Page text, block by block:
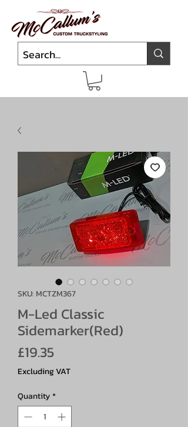
SKU: MCTZM367
M-Led Classic
Sidemarker(Red)
£19.35Price
Excluding VAT
Quantity*